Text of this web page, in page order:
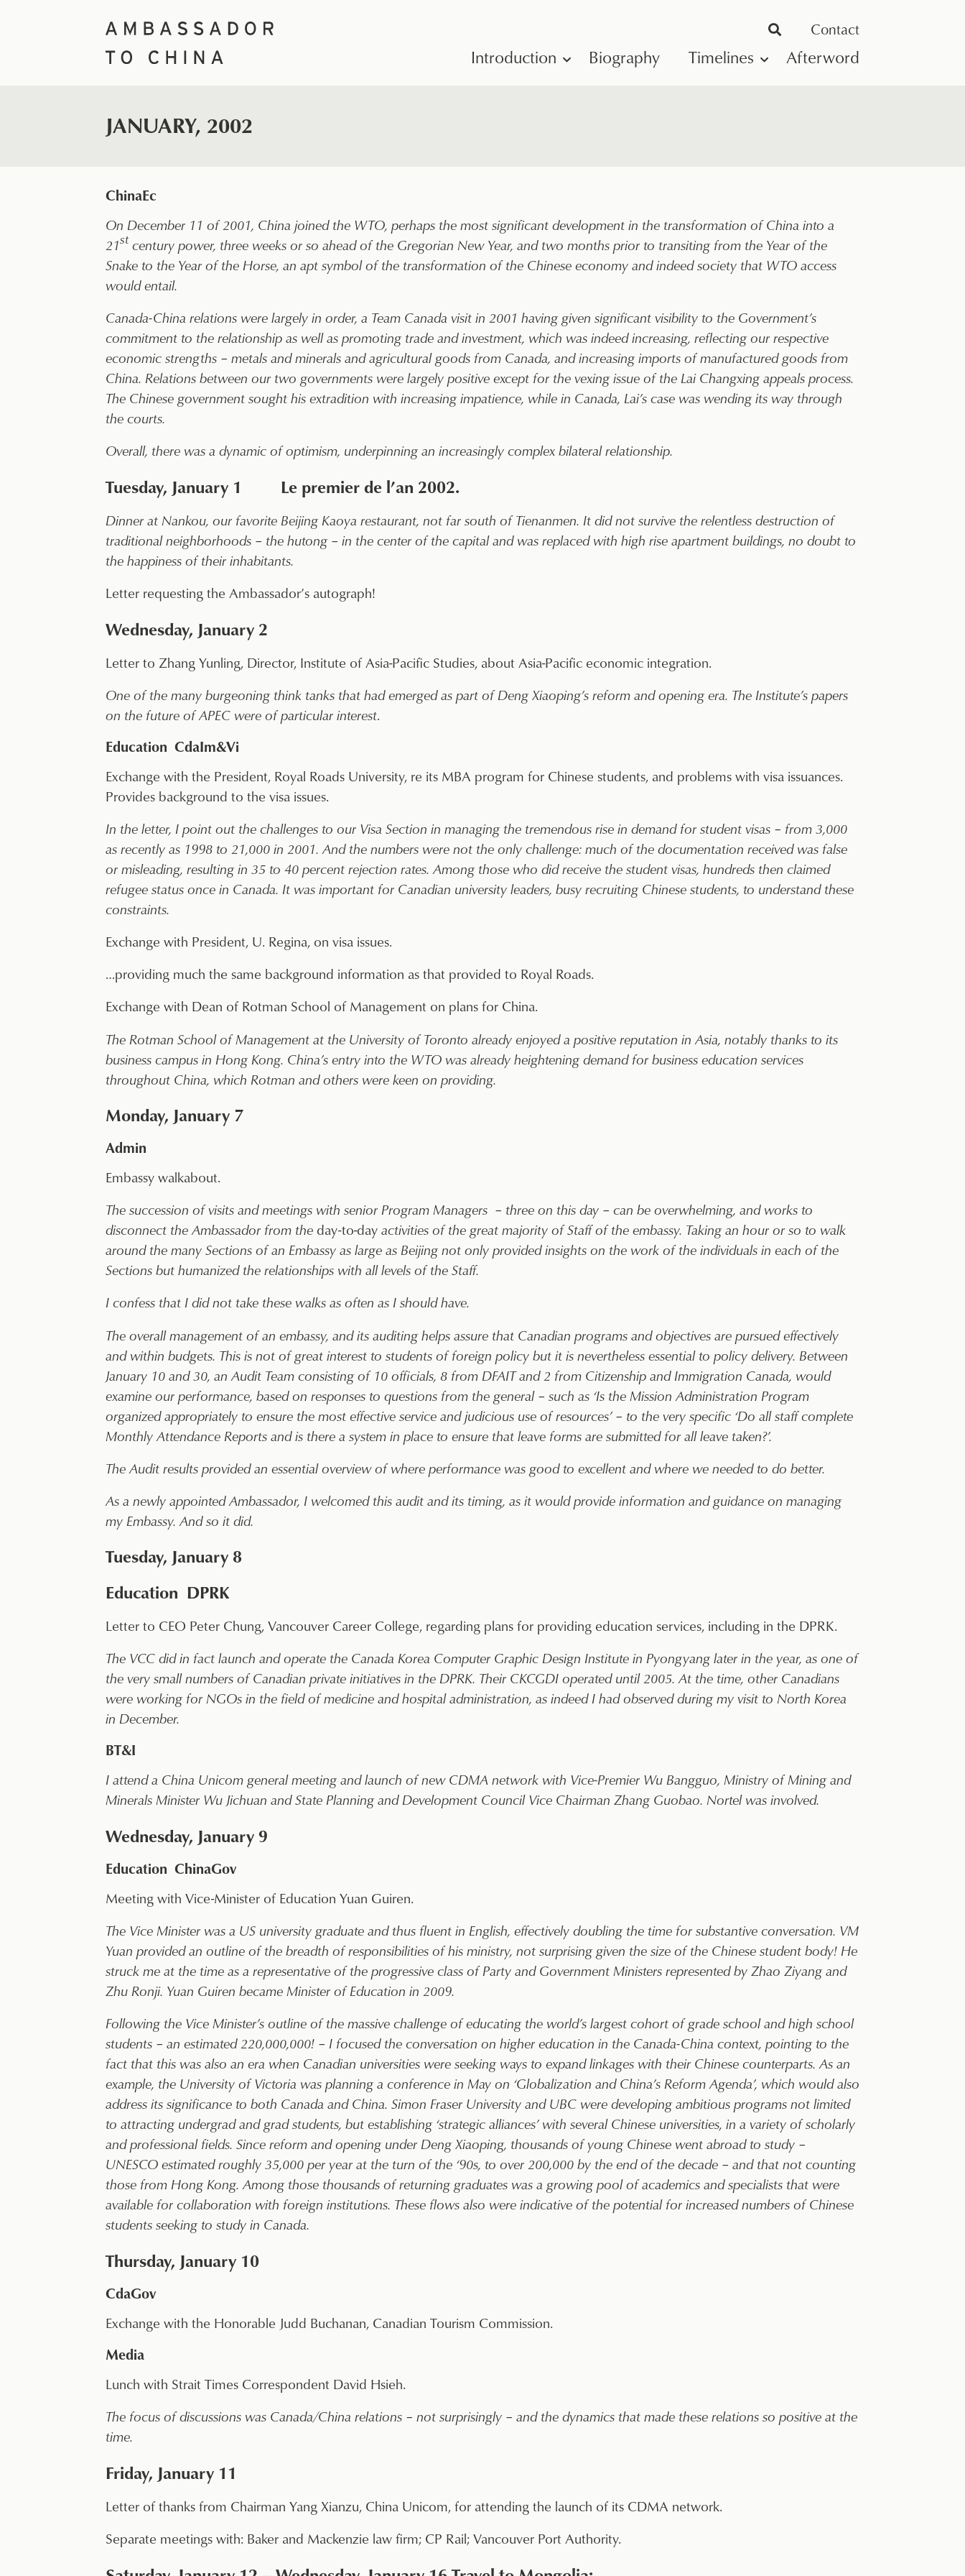
Contact
Introduction Biography Timelines Afterword
JANUARY, 2002
ChinaEc
On December 11 of 2001, China joined the WTO, perhaps the most significant development in the transformation of China into a
21st century power, three weeks or so ahead of the Gregorian New Year, and two months prior to transiting from the Year of the
Snake to the Year of the Horse, an apt symbol of the transformation of the Chinese economy and indeed society that WTO access
would entail.
Canada-China relations were largely in order, a Team Canada visit in 2001 having given significant visibility to the Government’s
commitment to the relationship as well as promoting trade and investment, which was indeed increasing, reflecting our respective
economic strengths – metals and minerals and agricultural goods from Canada, and increasing imports of manufactured goods from
China. Relations between our two governments were largely positive except for the vexing issue of the Lai Changxing appeals process.
The Chinese government sought his extradition with increasing impatience, while in Canada, Lai’s case was wending its way through
the courts.
Overall, there was a dynamic of optimism, underpinning an increasingly complex bilateral relationship.
Tuesday, January 1 Le premier de l’an 2002.
Dinner at Nankou, our favorite Beijing Kaoya restaurant, not far south of Tienanmen. It did not survive the relentless destruction of
traditional neighborhoods – the hutong – in the center of the capital and was replaced with high rise apartment buildings, no doubt to
the happiness of their inhabitants.
Letter requesting the Ambassador’s autograph!
Wednesday, January 2
Letter to Zhang Yunling, Director, Institute of Asia-Pacific Studies, about Asia-Pacific economic integration.
One of the many burgeoning think tanks that had emerged as part of Deng Xiaoping’s reform and opening era. The Institute’s papers
on the future of APEC were of particular interest.
Education CdaIm&Vi
Exchange with the President, Royal Roads University, re its MBA program for Chinese students, and problems with visa issuances.
Provides background to the visa issues.
In the letter, I point out the challenges to our Visa Section in managing the tremendous rise in demand for student visas – from 3,000
as recently as 1998 to 21,000 in 2001. And the numbers were not the only challenge: much of the documentation received was false
or misleading, resulting in 35 to 40 percent rejection rates. Among those who did receive the student visas, hundreds then claimed
refugee status once in Canada. It was important for Canadian university leaders, busy recruiting Chinese students, to understand these
constraints.
Exchange with President, U. Regina, on visa issues.
…providing much the same background information as that provided to Royal Roads.
Exchange with Dean of Rotman School of Management on plans for China.
The Rotman School of Management at the University of Toronto already enjoyed a positive reputation in Asia, notably thanks to its
business campus in Hong Kong. China’s entry into the WTO was already heightening demand for business education services
throughout China, which Rotman and others were keen on providing.
Monday, January 7
Admin
Embassy walkabout.
The succession of visits and meetings with senior Program Managers – three on this day – can be overwhelming, and works to
disconnect the Ambassador from the day-to-dayactivities of the great majority of Staff of the embassy. Taking an hour or so to walk
around the many Sections of an Embassy as large as Beijing not only provided insights on the work of the individuals in each of the
Sections but humanized the relationships with all levels of the Staff.
I confess that I did not take these walks as often as I should have.
The overall management of an embassy, and its auditing helps assure that Canadian programs and objectives are pursued effectively
and within budgets. This is not of great interest to students of foreign policy but it is nevertheless essential to policy delivery. Between
January 10 and 30, an Audit Team consisting of 10 officials, 8 from DFAIT and 2 from Citizenship and Immigration Canada, would
examine our performance, based on responses to questions from the general – such as ‘Is the Mission Administration Program
organized appropriately to ensure the most effective service and judicious use of resources’ – to the very specific ‘Do all staff complete
Monthly Attendance Reports and is there a system in place to ensure that leave forms are submitted for all leave taken?’.
The Audit results provided an essential overview of where performance was good to excellent and where we needed to do better.
As a newly appointed Ambassador, I welcomed this audit and its timing, as it would provide information and guidance on managing
my Embassy. And so it did.
Tuesday, January 8
Education DPRK
Letter to CEO Peter Chung, Vancouver Career College, regarding plans for providing education services, including in the DPRK.
The VCC did in fact launch and operate the Canada Korea Computer Graphic Design Institute in Pyongyang later in the year, as one of
the very small numbers of Canadian private initiatives in the DPRK. Their CKCGDI operated until 2005. At the time, other Canadians
were working for NGOs in the field of medicine and hospital administration, as indeed I had observed during my visit to North Korea
in December.
BT&I
I attend a China Unicom general meeting and launch of new CDMA network with Vice-Premier Wu Bangguo, Ministry of Mining and
Minerals Minister Wu Jichuan and State Planning and Development Council Vice Chairman Zhang Guobao. Nortel was involved.
Wednesday, January 9
Education ChinaGov
Meeting with Vice-Minister of Education Yuan Guiren.
The Vice Minister was a US university graduate and thus fluent in English, effectively doubling the time for substantive conversation. VM
Yuan provided an outline of the breadth of responsibilities of his ministry, not surprising given the size of the Chinese student body! He
struck me at the time as a representative of the progressive class of Party and Government Ministers represented by Zhao Ziyang and
Zhu Ronji. Yuan Guiren became Minister of Education in 2009.
Following the Vice Minister’s outline of the massive challenge of educating the world’s largest cohort of grade school and high school
students – an estimated 220,000,000! – I focused the conversation on higher education in the Canada-China context, pointing to the
fact that this was also an era when Canadian universities were seeking ways to expand linkages with their Chinese counterparts. As an
example, the University of Victoria was planning a conference in May on ‘Globalization and China’s Reform Agenda’, which would also
address its significance to both Canada and China. Simon Fraser University and UBC were developing ambitious programs not limited
to attracting undergrad and grad students, but establishing ‘strategic alliances’ with several Chinese universities, in a variety of scholarly
and professional fields. Since reform and opening under Deng Xiaoping, thousands of young Chinese went abroad to study –
UNESCO estimated roughly 35,000 per year at the turn of the ‘90s, to over 200,000 by the end of the decade – and that not counting
those from Hong Kong. Among those thousands of returning graduates was a growing pool of academics and specialists that were
available for collaboration with foreign institutions. These flows also were indicative of the potential for increased numbers of Chinese
students seeking to study in Canada.
Thursday, January 10
CdaGov
Exchange with the Honorable Judd Buchanan, Canadian Tourism Commission.
Media
Lunch with Strait Times Correspondent David Hsieh.
The focus of discussions was Canada/China relations – not surprisingly – and the dynamics that made these relations so positive at the
time.
Friday, January 11
Letter of thanks from Chairman Yang Xianzu, China Unicom, for attending the launch of its CDMA network.
Separate meetings with: Baker and Mackenzie law firm; CP Rail; Vancouver Port Authority.